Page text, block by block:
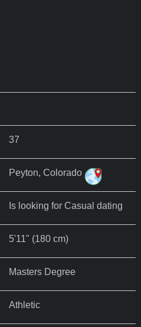
37
Peyton, Colorado
Is looking for Casual dating
5'11" (180 cm)
Masters Degree
Athletic